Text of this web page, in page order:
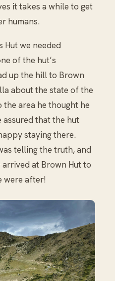
it takes a while to get
humans.
we needed
of the hut’s
up the hill to Brown
about the state of the
area he thought he
assured that the hut
staying there.
telling the truth, and
arrived at Brown Hut to
were after!